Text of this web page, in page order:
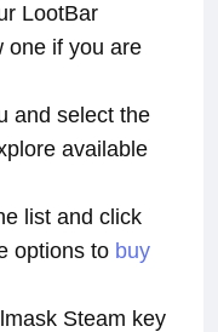
LootBar
one if you are
and select the
available
list and click
options to buy
Steam key